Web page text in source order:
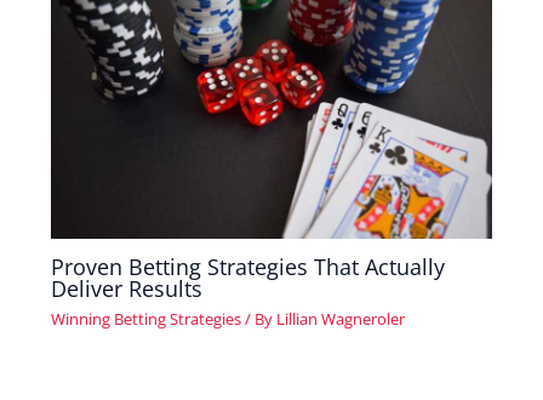
Proven Betting Strategies That Actually
Deliver Results
Winning Betting Strategies/ By Lillian Wagneroler